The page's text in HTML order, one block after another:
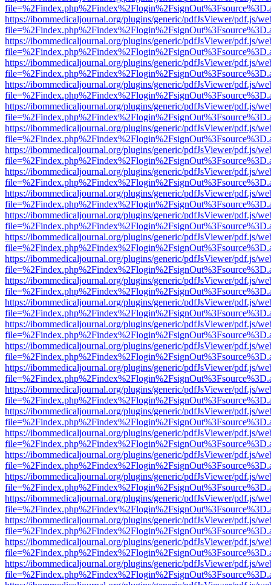
https://ibommedicaljournal.org/plugins/generic/pdfJsViewer/pdf.js/
https://ibommedicaljournal.org/plugins/generic/pdfJsViewer/pdf.js/
https://ibommedicaljournal.org/plugins/generic/pdfJsViewer/pdf.js/
https://ibommedicaljournal.org/plugins/generic/pdfJsViewer/pdf.js/
https://ibommedicaljournal.org/plugins/generic/pdfJsViewer/pdf.js/
https://ibommedicaljournal.org/plugins/generic/pdfJsViewer/pdf.js/
https://ibommedicaljournal.org/plugins/generic/pdfJsViewer/pdf.js/
https://ibommedicaljournal.org/plugins/generic/pdfJsViewer/pdf.js/
https://ibommedicaljournal.org/plugins/generic/pdfJsViewer/pdf.js/
https://ibommedicaljournal.org/plugins/generic/pdfJsViewer/pdf.js/
https://ibommedicaljournal.org/plugins/generic/pdfJsViewer/pdf.js/
https://ibommedicaljournal.org/plugins/generic/pdfJsViewer/pdf.js/
https://ibommedicaljournal.org/plugins/generic/pdfJsViewer/pdf.js/
https://ibommedicaljournal.org/plugins/generic/pdfJsViewer/pdf.js/
https://ibommedicaljournal.org/plugins/generic/pdfJsViewer/pdf.js/
https://ibommedicaljournal.org/plugins/generic/pdfJsViewer/pdf.js/
https://ibommedicaljournal.org/plugins/generic/pdfJsViewer/pdf.js/
https://ibommedicaljournal.org/plugins/generic/pdfJsViewer/pdf.js/
https://ibommedicaljournal.org/plugins/generic/pdfJsViewer/pdf.js/
https://ibommedicaljournal.org/plugins/generic/pdfJsViewer/pdf.js/
https://ibommedicaljournal.org/plugins/generic/pdfJsViewer/pdf.js/
https://ibommedicaljournal.org/plugins/generic/pdfJsViewer/pdf.js/
https://ibommedicaljournal.org/plugins/generic/pdfJsViewer/pdf.js/
https://ibommedicaljournal.org/plugins/generic/pdfJsViewer/pdf.js/
https://ibommedicaljournal.org/plugins/generic/pdfJsViewer/pdf.js/
https://ibommedicaljournal.org/plugins/generic/pdfJsViewer/pdf.js/